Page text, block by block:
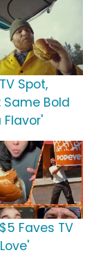
Spot,
Same Bold
Flavor'
Faves TV